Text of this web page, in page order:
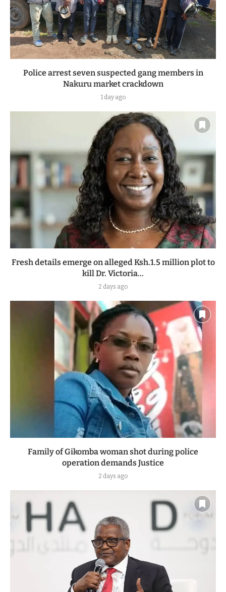
Police arrest seven suspected gang members in
Nakuru market crackdown
1 day ago
Fresh details emerge on alleged Ksh.1.5 million plot to
kill Dr. Victoria...
2 days ago
Family of Gikomba woman shot during police
operation demands Justice
2 days ago